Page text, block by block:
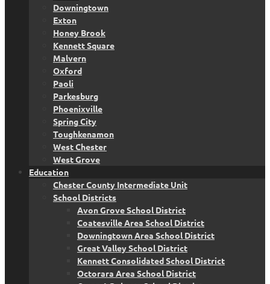
Downingtown
Exton
Honey Brook
Kennett Square
Malvern
Oxford
Paoli
Parkesburg
Phoenixville
Spring City
Toughkenamon
West Chester
West Grove
Education
Chester County Intermediate Unit
School Districts
Avon Grove School District
Coatesville Area School District
Downingtown Area School District
Great Valley School District
Kennett Consolidated School District
Octorara Area School District